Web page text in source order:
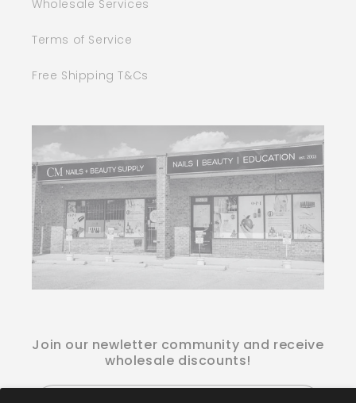
Wholesale Services
Terms of Service
Free Shipping T&Cs
Join our newletter community and receive
wholesale discounts!